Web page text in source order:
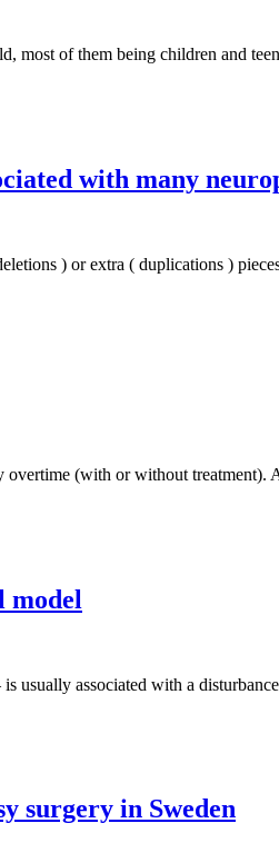
of them being children and
with many
) or extra ( duplications )
(with or without
model
associated with a
surgery in Sweden